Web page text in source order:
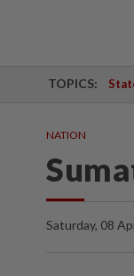
TOPICS:
NATION
Saturday, 08